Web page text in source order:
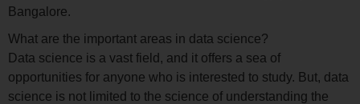
Bangalore.
What are the important areas in data science?
Data science is a vast field, and it offers a sea of
opportunities for anyone who is interested to study. But, data
science is not limited to the science of understanding the